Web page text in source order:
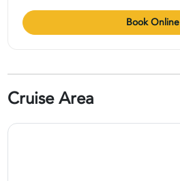
Book Online
Cruise Area